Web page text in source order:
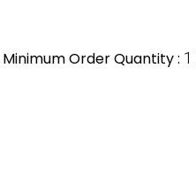
Minimum Order Quantity : 1